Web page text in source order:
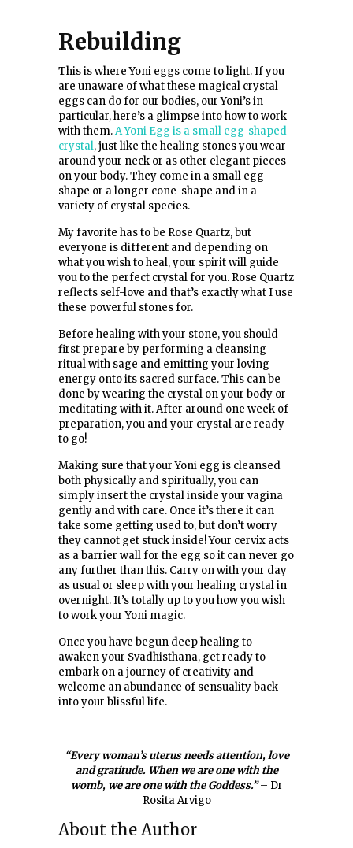
Rebuilding
This is where Yoni eggs come to light. If you
are unaware of what these magical crystal
eggs can do for our bodies, our Yoni’s in
particular, here’s a glimpse into how to work
with them.A Yoni Egg is a small egg-shaped
crystal, just like the healing stones you wear
around your neck or as other elegant pieces
on your body. They come in a small egg-
shape or a longer cone-shape and in a
variety of crystal species.
My favorite has to be Rose Quartz, but
everyone is different and depending on
what you wish to heal, your spirit will guide
you to the perfect crystal for you. Rose Quartz
reflects self-love and that’s exactly what I use
these powerful stones for.
Before healing with your stone, you should
first prepare by performing a cleansing
ritual with sage and emitting your loving
energy onto its sacred surface. This can be
done by wearing the crystal on your body or
meditating with it. After around one week of
preparation, you and your crystal are ready
to go!
Making sure that your Yoni egg is cleansed
both physically and spiritually, you can
simply insert the crystal inside your vagina
gently and with care. Once it’s there it can
take some getting used to, but don’t worry
they cannot get stuck inside! Your cervix acts
as a barrier wall for the egg so it can never go
any further than this. Carry on with your day
as usual or sleep with your healing crystal in
overnight. It’s totally up to you how you wish
to work your Yoni magic.
Once you have begun deep healing to
awaken your Svadhisthana, get ready to
embark on a journey of creativity and
welcome an abundance of sensuality back
into your blissful life.
“Every woman’s uterus needs attention, love
and gratitude. When we are one with the
womb, we are one with the Goddess.”– Dr
Rosita Arvigo
About the Author